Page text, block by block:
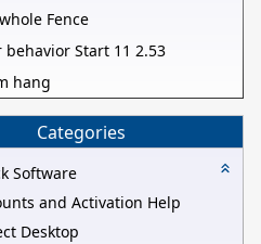
Fence
behavior Start 11 2.53
hang
Categories
Software
and Activation Help
Desktop